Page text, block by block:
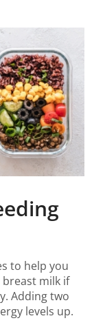
to help you
milk if
Adding two
levels up.